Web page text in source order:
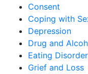
Consent
Coping with
Depression
Drug and
Eating
Grief and Loss